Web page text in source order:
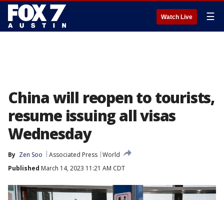
Watch Live ☰
China will reopen to tourists,
resume issuing all visas
Wednesday
By Zen Soo Associated Press World
Published March 14, 2023 11:21 AM CDT